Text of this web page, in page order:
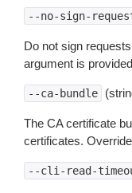
--no-sign-
Do not sign
argument is
--ca-bundle
The CA certificate
certificates.
--cli-read-